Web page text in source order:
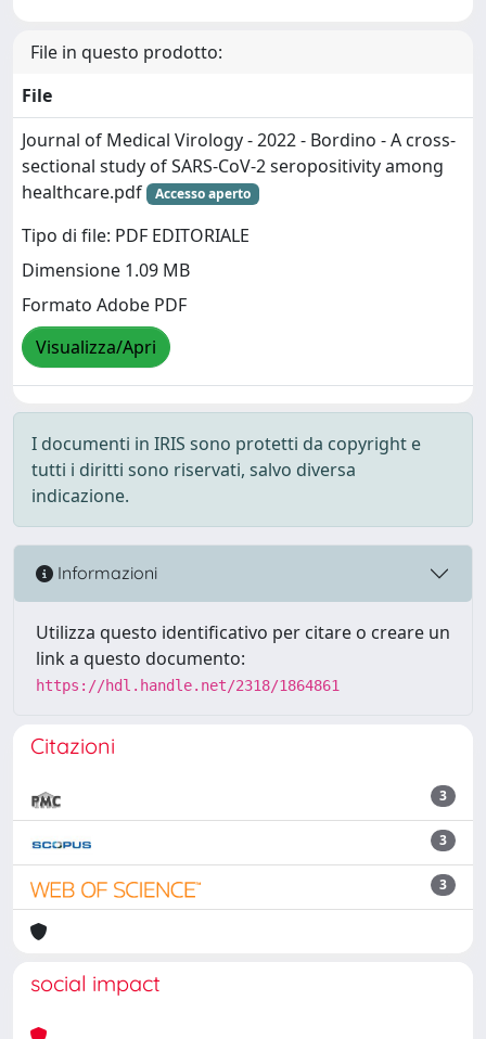
File in questo prodotto:
File
Journal of Medical Virology - 2022 - Bordino - A cross‐
sectional study of SARS‐CoV‐2 seropositivity among
healthcare.pdf
Accesso aperto
Tipo di file: PDF EDITORIALE
Dimensione 1.09 MB
Formato Adobe PDF
Visualizza/Apri
I documenti in IRIS sono protetti da copyright e
tutti i diritti sono riservati, salvo diversa
indicazione.
Informazioni
Utilizza questo identificativo per citare o creare un
link a questo documento:
https://hdl.handle.net/2318/1864861
Citazioni
3
3
3
social impact